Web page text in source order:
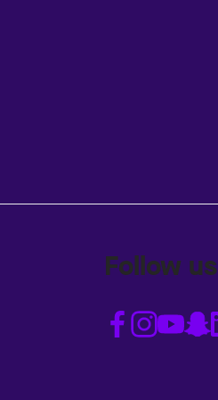
Follow us